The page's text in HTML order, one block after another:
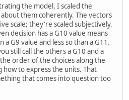
the model, I scaled the
them coherently. The vectors
scale; they're scaled subjectively.
decision has a G10 value means
G9 value and less so than a G11.
still call the others a G10 and a
order of the choices along the
how to express the units. That
that comes into question too